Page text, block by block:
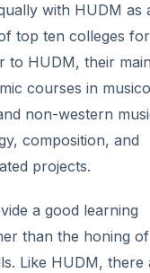
with HUDM as
top ten colleges
to HUDM, their
courses in
non-western
composition, and
projects.
a good learning
than the honing of
Like HUDM, there